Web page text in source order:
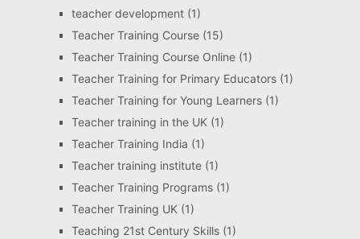
teacher development(1)
Teacher Training Course(15)
Teacher Training Course Online(1)
Teacher Training for Primary Educators(1)
Teacher Training for Young Learners(1)
Teacher training in the UK(1)
Teacher Training India (1)
Teacher training institute(1)
Teacher Training Programs(1)
Teacher Training UK(1)
Teaching 21st Century Skills(1)